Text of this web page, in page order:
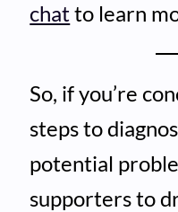
chatto learn
So, if you’re
steps to
potential
supporters to